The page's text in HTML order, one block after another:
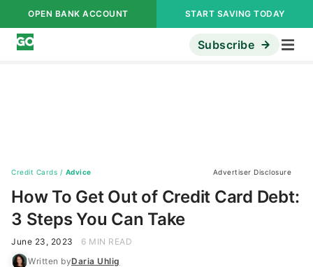
OPEN BANK ACCOUNT START SAVING TODAY
Subscribe
Credit Cards / Advice Advertiser Disclosure
How To Get Out of Credit Card Debt:
3 Steps You Can Take
June 23, 2023
6 MIN READ
Written byDaria Uhlig